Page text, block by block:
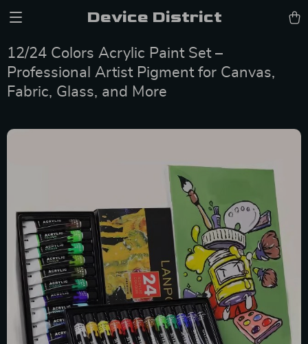
Device District
12/24 Colors Acrylic Paint Set –
Professional Artist Pigment for Canvas,
Fabric, Glass, and More